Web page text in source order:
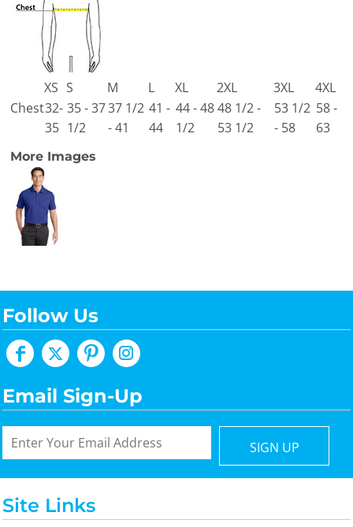
XS S M L XL 2XL 3XL
4XL
Chest32-
35
35 - 37
1/2
37 1/2
- 41
41 -
44
44 - 48
1/2
48 1/2 -
53 1/2
53 1/2
- 58
58 -
63
More Images
Follow Us
Email Sign-Up
SIGN UP
Site Links